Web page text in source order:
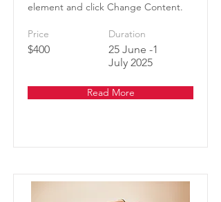
element and click Change Content.
Price
$400
Duration
25 June -1
July 2025
Read More